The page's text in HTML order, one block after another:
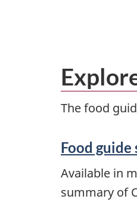
The food
Food guide
Available in
summary of